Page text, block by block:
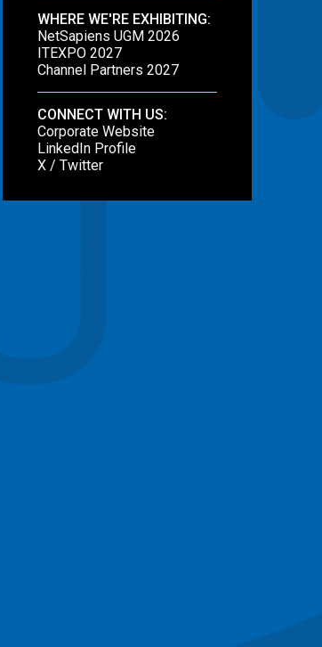
WHERE WE'RE EXHIBITING:
NetSapiens UGM 2026
ITEXPO 2027
Channel Partners 2027
CONNECT WITH US:
Corporate Website
LinkedIn Profile
X / Twitter